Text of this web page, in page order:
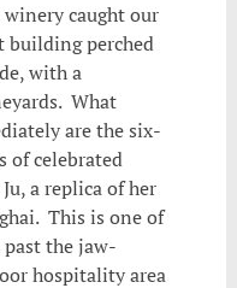
winery caught our
perched
with a
What
are the six-
of celebrated
a replica of her
This is one of
the jaw-
hospitality area